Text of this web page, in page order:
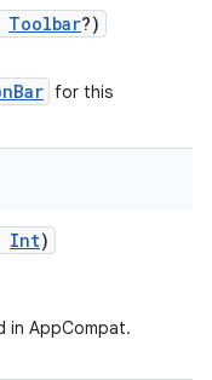
Toolbar?)
for this
Int)
in AppCompat.